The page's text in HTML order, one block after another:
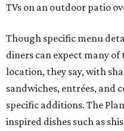
TVs on an outdoor patio
Though specific menu
diners can expect many of
location, they say, with
sandwiches, entrées, and
specific additions. The
inspired dishes such as